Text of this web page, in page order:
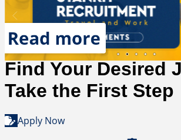
Placement
Read more
Find Your Desired
Take the First Step
Apply Now